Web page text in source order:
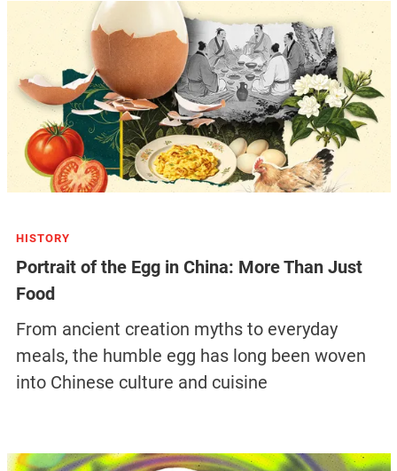
HISTORY
Portrait of the Egg in China: More Than Just
Food
From ancient creation myths to everyday
meals, the humble egg has long been woven
into Chinese culture and cuisine